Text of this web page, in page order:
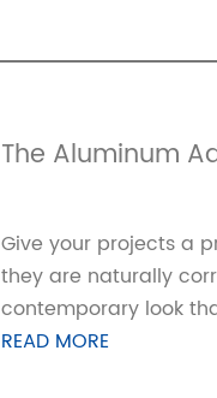
The Aluminum
Give your projects a
they are naturally
contemporary look
READ MORE